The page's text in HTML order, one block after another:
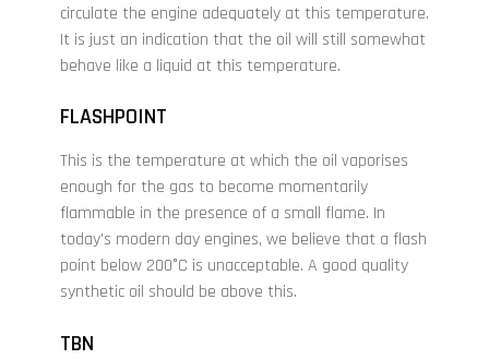
circulate the engine adequately at this temperature.
It is just an indication that the oil will still somewhat
behave like a liquid at this temperature.
FLASHPOINT
This is the temperature at which the oil vaporises
enough for the gas to become momentarily
flammable in the presence of a small flame. In
today's modern day engines, we believe that a flash
point below 200°C is unacceptable. A good quality
synthetic oil should be above this.
TBN